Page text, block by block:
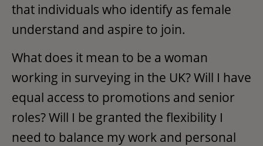
that individuals who identify as female
understand and aspire to join.
What does it mean to be a woman
working in surveying in the UK? Will I have
equal access to promotions and senior
roles? Will I be granted the flexibility I
need to balance my work and personal